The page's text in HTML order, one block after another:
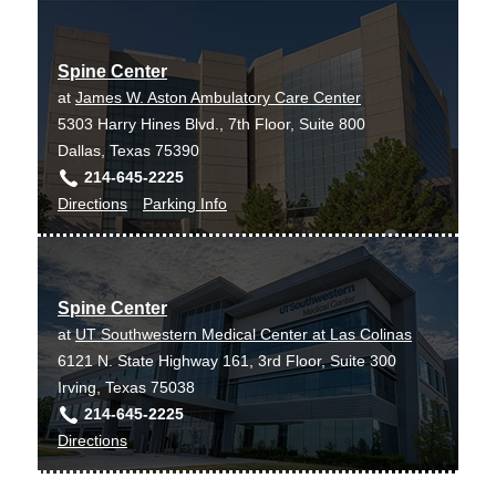
need it – which leads to happier patients.”
Dr. Van Hal’s research revolves around degenerative
disc disease and what causes it. He is also helping
build a registry system that tracks patients’ progress
over time.
Sum Ping SJ, Makary LF, Van Hal MD
Journal of clinical anesthesia2009 May
213183-9
Spine Center
at James W. Aston Ambulatory Care Center
5303 Harry Hines Blvd., 7th Floor, Suite 800
Dallas, Texas 75390
214-645-2225
Directionsto
Spine
James
W.
Aston
Ambulatory
Care
Center,
Dallas
Parking Infofor
Spine
Spine Center
atUT Southwestern Medical Center at Las Colinas
6121 N. State Highway 161, 3rd Floor, Suite 300
Irving, Texas 75038
214-645-2225
Directionsto
Spine